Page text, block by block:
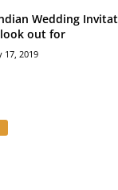
Wedding
out for
17, 2019